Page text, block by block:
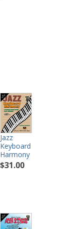
Jazz
Keyboard
Harmony
$31.00